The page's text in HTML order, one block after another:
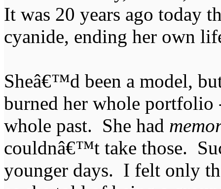
It was 20 years ago today
cyanide, ending her own
Sheâ€™d been a model,
burned her whole
whole past. She had
couldnâ€™t take those.
younger days. I felt only